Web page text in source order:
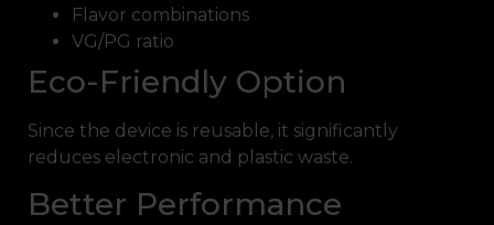
Flavor combinations
VG/PG ratio
Eco-Friendly Option
Since the device is reusable, it significantly
reduces electronic and plastic waste.
Better Performance